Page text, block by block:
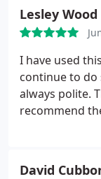
Lesley Wood
I have used
continue to do
always polite.
recommend
David